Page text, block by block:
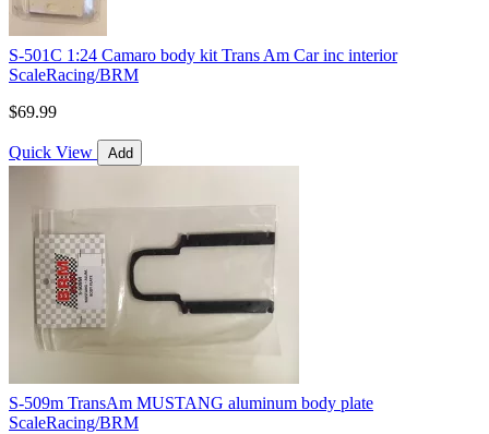
S-501C 1:24 Camaro body kit Trans Am Car inc interior
ScaleRacing/BRM
$69.99
Quick View Add
S-509m TransAm MUSTANG aluminum body plate
ScaleRacing/BRM